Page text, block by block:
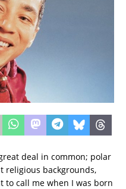
deal in common; polar
religious backgrounds,
to call me when I was born